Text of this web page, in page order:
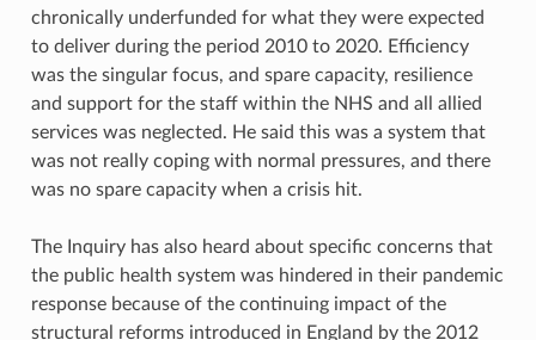
chronically underfunded for what they were expected
to deliver during the period 2010 to 2020. Efficiency
was the singular focus, and spare capacity, resilience
and support for the staff within the NHS and all allied
services was neglected. He said this was a system that
was not really coping with normal pressures, and there
was no spare capacity when a crisis hit.
The Inquiry has also heard about specific concerns that
the public health system was hindered in their pandemic
response because of the continuing impact of the
structural reforms introduced in England by the 2012